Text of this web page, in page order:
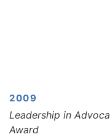
2009
Leadership in
Award